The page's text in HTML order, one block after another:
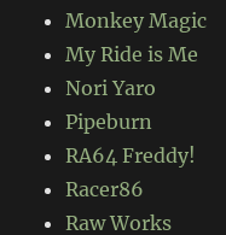
Monkey Magic
My Ride is Me
Nori Yaro
Pipeburn
RA64 Freddy!
Racer86
Raw Works